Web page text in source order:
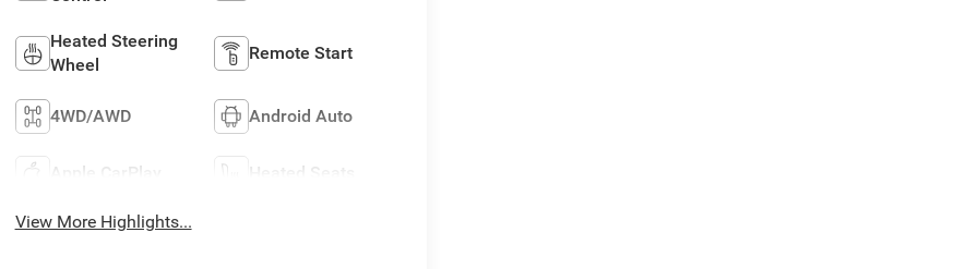
Heated Steering
Wheel
Remote Start
4WD/AWD Android Auto
Apple CarPlay Heated Seats
View More Highlights...